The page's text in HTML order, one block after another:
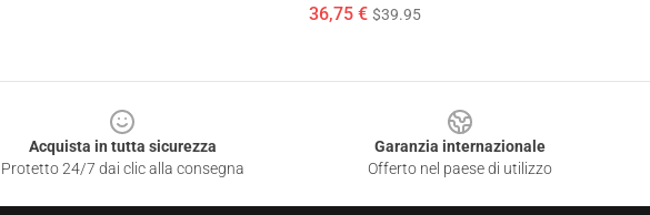
36,75 € $39.95
Acquista in tutta sicurezza
Protetto 24/7 dai clic alla consegna
Garanzia internazionale
Offerto nel paese di utilizzo